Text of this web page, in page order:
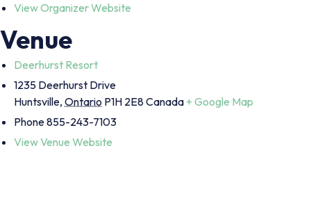
View Organizer Website
Venue
Deerhurst Resort
1235 Deerhurst Drive
Huntsville, Ontario P1H 2E8Canada + Google Map
Phone855-243-7103
View Venue Website